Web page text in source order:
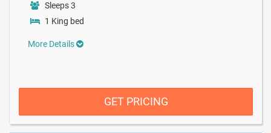
Sleeps 3
1 King bed
More Details
GET PRICING